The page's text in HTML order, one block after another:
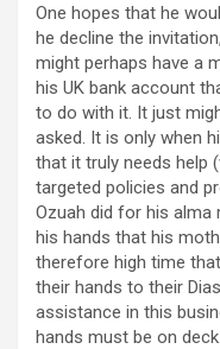
One hopes that he
he decline the
might perhaps have a
his UK bank account
to do with it. It just
asked. It is only when
that it truly needs help
targeted policies and
Ozuah did for his alma
his hands that his
therefore high time
their hands to their
assistance in this
hands must be on deck.